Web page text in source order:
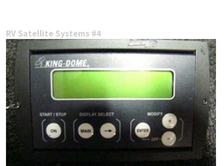
RV Satellite Systems #4